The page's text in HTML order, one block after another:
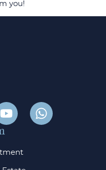
you!